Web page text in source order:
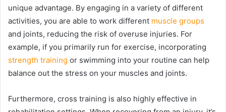
unique advantage. By engaging in a variety of different
activities, you are able to work different muscle groups
and joints, reducing the risk of overuse injuries. For
example, if you primarily run for exercise, incorporating
strength training or swimming into your routine can help
balance out the stress on your muscles and joints.
Furthermore, cross training is also highly effective in